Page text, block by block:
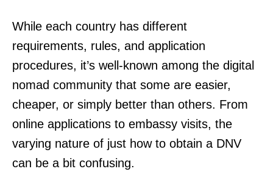
While each country has different
requirements, rules, and application
procedures, it’s well-known among the digital
nomad community that some are easier,
cheaper, or simply better than others. From
online applications to embassy visits, the
varying nature of just how to obtain a DNV
can be a bit confusing.